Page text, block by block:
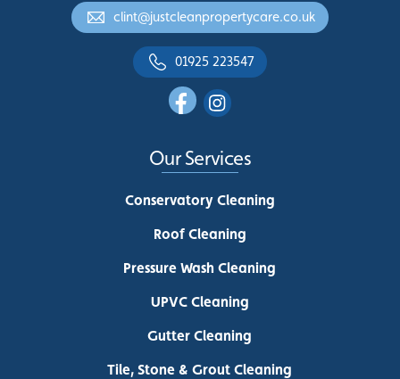
clint@justcleanpropertycare.co.uk
01925 223547
Our Services
Conservatory Cleaning
Roof Cleaning
Pressure Wash Cleaning
UPVC Cleaning
Gutter Cleaning
Tile, Stone & Grout Cleaning